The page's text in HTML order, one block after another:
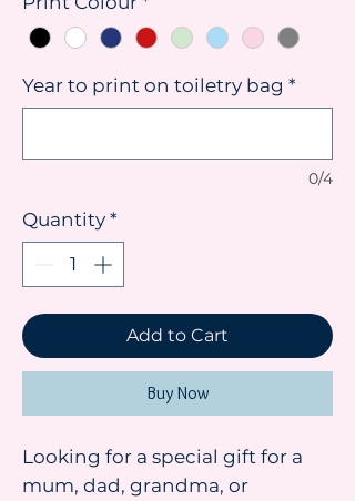
Year to print on toiletry bag *
0/4
Quantity *
Add to Cart
Buy Now
Looking for a special gift for a
mum, dad, grandma, or